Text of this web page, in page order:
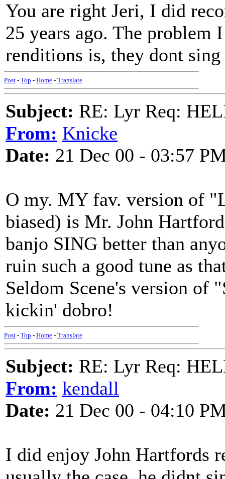
You are right Jeri, I did
25 years ago. The
renditions is, they dont
Post - Top - Home - Translate
Subject: RE: Lyr Req:
From: Knicke
Date: 21 Dec 00 - 03:57
O my. MY fav. version of
biased) is Mr. John
banjo SING better than
ruin such a good tune as
Seldom Scene's version of
kickin' dobro!
Post - Top - Home - Translate
Subject: RE: Lyr Req:
From: kendall
Date: 21 Dec 00 - 04:10
I did enjoy John Hartfords